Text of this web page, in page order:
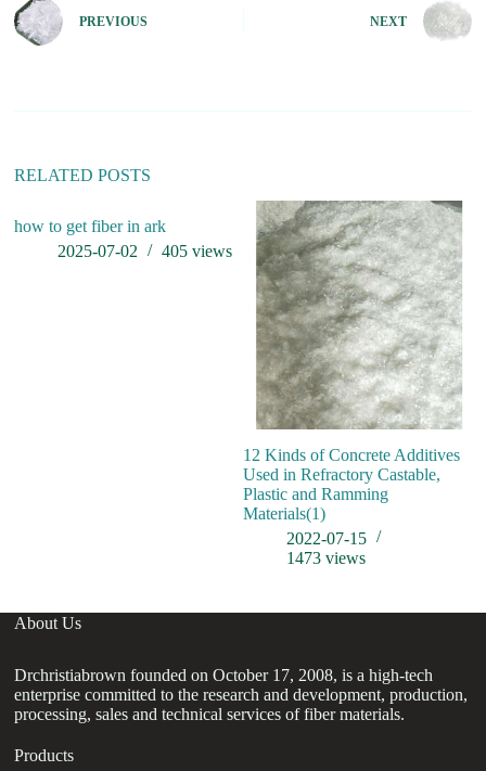
e
r
:
PREVIOUS NEXT
RELATED POSTS
how to get fiber in ark
2025-07-02
405views
12 Kinds of Concrete Additives
Used in Refractory Castable,
Plastic and Ramming
Materials(1)
2022-07-15
1473 views
About Us
Drchristiabrown founded on October 17, 2008, is a high-tech
enterprise committed to the research and development, production,
processing, sales and technical services of fiber materials.
Products